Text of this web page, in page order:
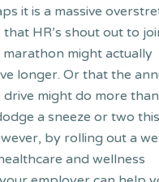
it is a massive
HR’s shout out to
marathon might actually
longer. Or that the
drive might do more than
a sneeze or two this
by rolling out a
and wellness